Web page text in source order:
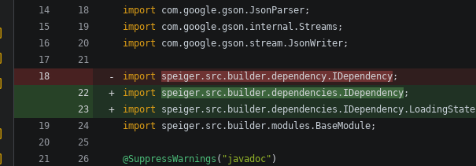
import
com.google.gson.JsonParser;
import
com.google.gson.internal.Streams ;
import
com.google.gson.stream.JsonWriter;
import speiger.src.builder.dependency.IDependency;
import
speiger.src.builder.dependencies.IDependency;
import
speiger.src.builder.dependencies.IDependency.LoadingState
import
speiger.src.builder.modules.BaseModule;
@SuppressWarnings ( "javadoc" )